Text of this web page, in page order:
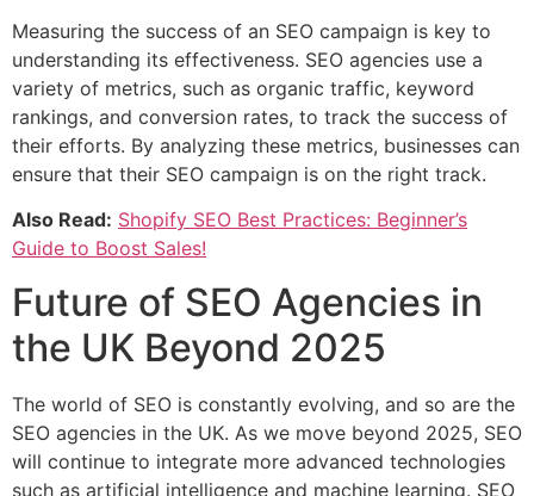
Measuring the success of an SEO campaign is key to
understanding its effectiveness. SEO agencies use a
variety of metrics, such as organic traffic, keyword
rankings, and conversion rates, to track the success of
their efforts. By analyzing these metrics, businesses can
ensure that their SEO campaign is on the right track.
Also Read: Shopify SEO Best Practices: Beginner’s
Guide to Boost Sales!
Future of SEO Agencies in
the UK Beyond 2025
The world of SEO is constantly evolving, and so are the
SEO agencies in the UK. As we move beyond 2025, SEO
will continue to integrate more advanced technologies
such as artificial intelligence and machine learning. SEO